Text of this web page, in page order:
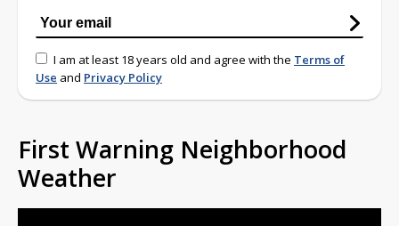
I am at least 18 years old and agree with the Terms of
Use and Privacy Policy
First Warning Neighborhood
Weather